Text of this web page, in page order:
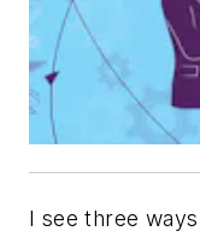
I see three